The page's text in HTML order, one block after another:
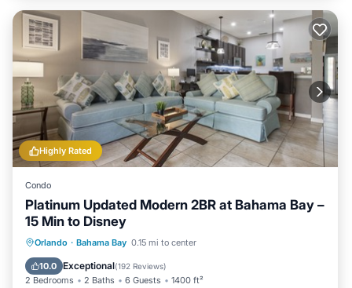
Highly Rated
Condo
Platinum Updated Modern 2BR at Bahama Bay –
15 Min to Disney
Orlando · Bahama Bay 0.15 mi to center
10.0 Exceptional(192 Reviews)
2 Bedrooms 2 Baths 6 Guests 1400 ft²
Hot Tub Parking
Pool
Ocean View